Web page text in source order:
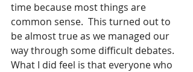
time because most things are
common sense.  This turned out to
be almost true as we managed our
way through some difficult debates.
What I did feel is that everyone who